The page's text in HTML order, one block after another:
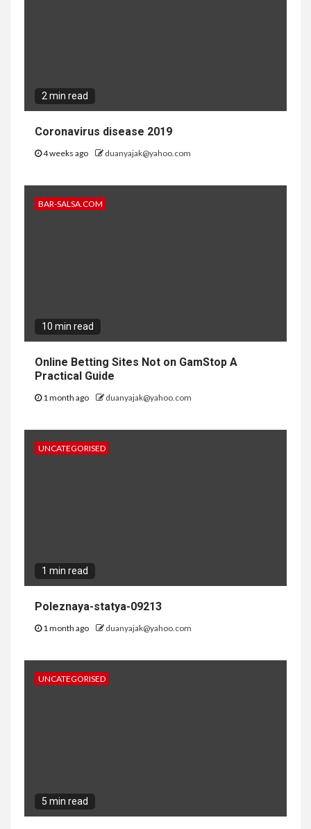
2 min read
Coronavirus disease 2019
4 weeks ago duanyajak@yahoo.com
BAR-SALSA.COM
10 min read
Online Betting Sites Not on GamStop A
Practical Guide
1 month ago duanyajak@yahoo.com
UNCATEGORISED
1 min read
Poleznaya-statya-09213
1 month ago duanyajak@yahoo.com
UNCATEGORISED
5 min read